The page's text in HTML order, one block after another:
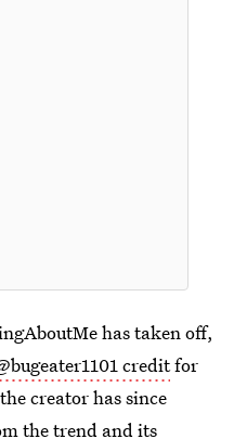
has taken off,
creditfor
creator has since
the trend and its